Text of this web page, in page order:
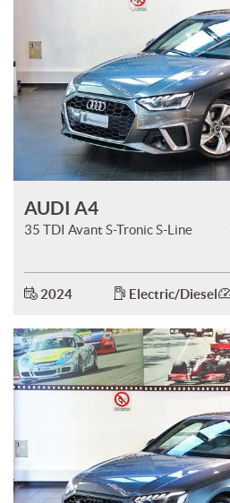
AUDI A4
35 TDI Avant S-Tronic S-Line
2024 Electric/Diesel